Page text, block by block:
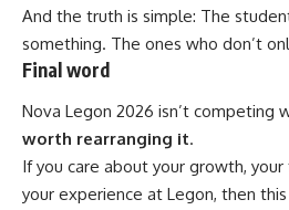
And the truth is simple: The
something. The ones who don’t
Final word
Nova Legon 2026 isn’t competing
worth rearranging it.
If you care about your growth,
your experience at Legon, then